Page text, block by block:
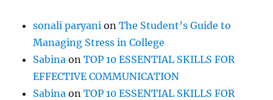
t
i
o
n
sonali paryani onThe Student’s Guide to
Managing Stress in College
Sabina onTOP 10 ESSENTIAL SKILLS FOR
EFFECTIVE COMMUNICATION
Sabina onTOP 10 ESSENTIAL SKILLS FOR